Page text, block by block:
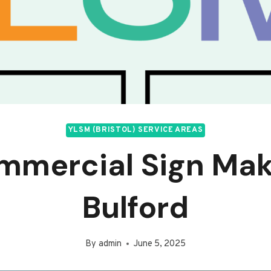
YLSM (BRISTOL) SERVICE AREAS
Sign
Bulford
By admin June 5, 2025